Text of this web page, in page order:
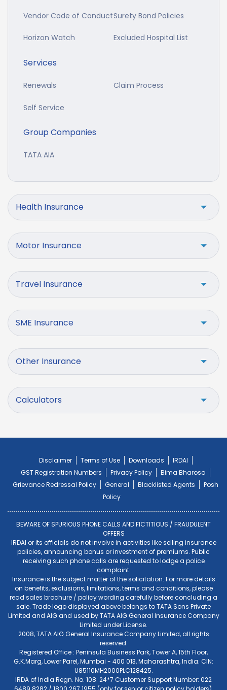
Vendor Code of ConductSurety Bond Policies
Horizon Watch Excluded Hospital List
Services
Renewals Claim Process
Self Service
Group Companies
TATA AIA
Health Insurance
Motor Insurance
Travel Insurance
SME Insurance
Other Insurance
Calculators
Disclaimer Terms of Use Downloads
IRDAI
GST Registration Numbers
Privacy Policy
Bima Bharosa
Grievance Redressal Policy
General Blacklisted Agents
Posh
Policy
BEWARE OF SPURIOUS PHONE CALLS AND FICTITIOUS / FRAUDULENT
OFFERS
IRDAI or its officials do not involve in activities like selling insurance
policies, announcing bonus or investment of premiums. Public
receiving such phone calls are requested to lodge a police
complaint.
Insurance is the subject matter of the solicitation. For more details
on benefits, exclusions, limitations, terms and conditions, please
read sales brochure / policy wording carefully before concluding a
sale. Trade logo displayed above belongs to TATA Sons Private
Limited and AIG and used by TATA AIG General Insurance Company
Limited under License.
2008, TATA AIG General Insurance Company Limited, all rights
reserved.
Registered Office : Peninsula Business Park, Tower A, 15th Floor,
G.K.Marg, Lower Parel, Mumbai - 400 013, Maharashtra, India. CIN:
U85110MH2000PLC128425.
IRDA of India Regn. No. 108. 24*7 Customer Support Number: 022